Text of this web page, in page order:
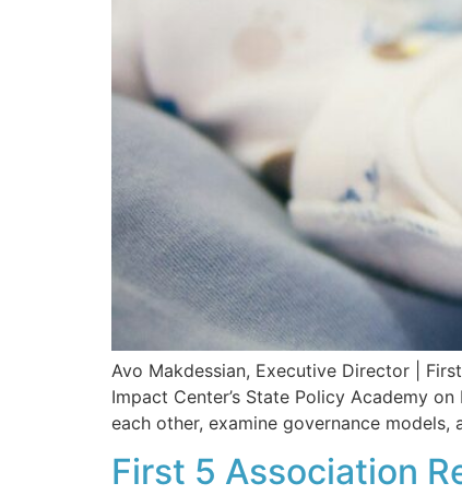
Avo Makdessian, Executive Director |
Impact Center’s State Policy Academy
each other, examine governance
First 5 Association